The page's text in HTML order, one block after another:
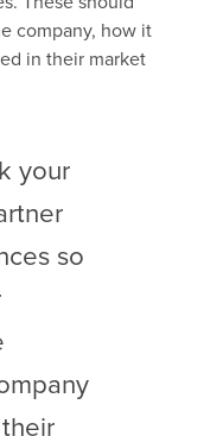
company, how it
in their market
your
so